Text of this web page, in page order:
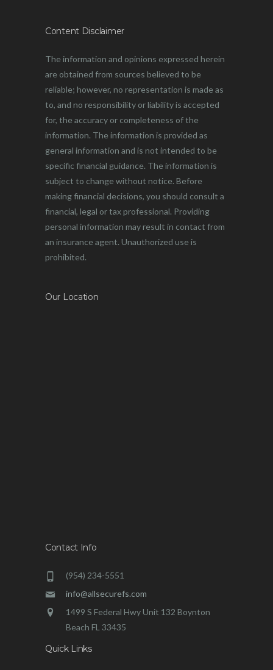
Content Disclaimer
The information and opinions expressed herein
are obtained from sources believed to be
reliable; however, no representation is made as
to, and no responsibility or liability is accepted
for, the accuracy or completeness of the
information. The information is provided as
general information and is not intended to be
specific financial guidance. The information is
subject to change without notice. Before
making financial decisions, you should consult a
financial, legal or tax professional. Providing
personal information may result in contact from
an insurance agent. Unauthorized use is
prohibited.
Our Location
Contact Info
(954) 234-5551
info@allsecurefs.com
1499 S Federal Hwy Unit 132 Boynton
Beach FL 33435
Quick Links